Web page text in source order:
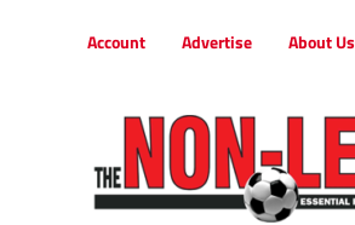
Account Advertise About Us